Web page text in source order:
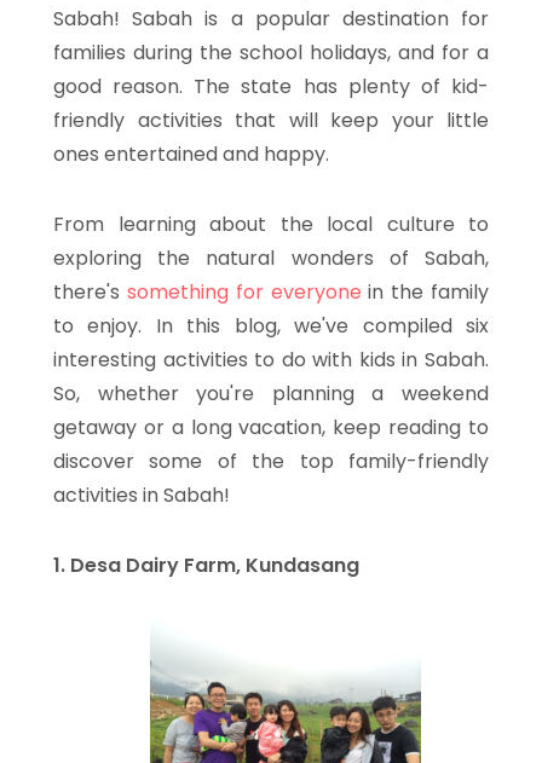
Sabah! Sabah is a popular destination for
families during the school holidays, and for a
good reason. The state has plenty of kid-
friendly activities that will keep your little
ones entertained and happy.
From learning about the local culture to
exploring the natural wonders of Sabah,
there's something for everyone in the family
to enjoy. In this blog, we've compiled six
interesting activities to do with kids in Sabah.
So, whether you're planning a weekend
getaway or a long vacation, keep reading to
discover some of the top family-friendly
activities in Sabah!
1. Desa Dairy Farm, Kundasang